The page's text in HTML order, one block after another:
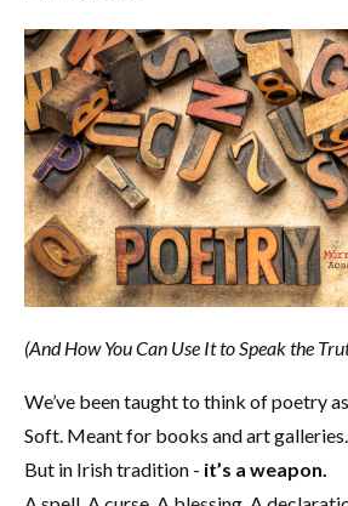
(And How You Can Use It to Speak the
We’ve been taught to think of poetry
Soft. Meant for books and art galleries.
But in Irish tradition - it’s a weapon.